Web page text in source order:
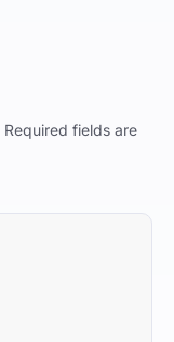
Required fields are